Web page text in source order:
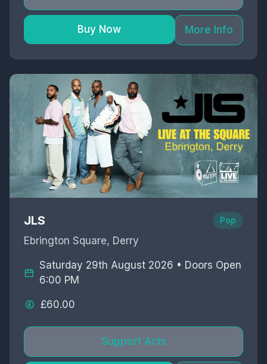
Buy Now More Info
JLS Pop
Ebrington Square, Derry
Saturday 29th August 2026 • Doors Open
6:00 PM
£60.00
Support Acts